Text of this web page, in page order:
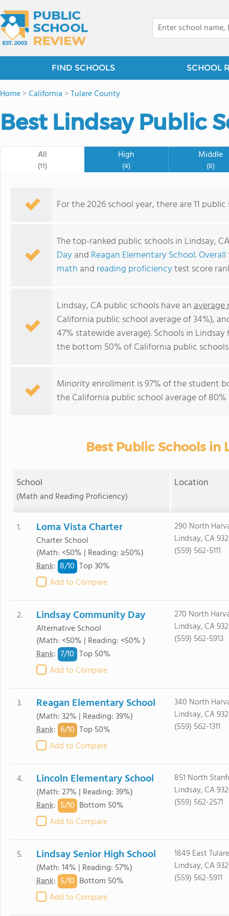
FIND SCHOOLS SCHOOL
Home>California >Tulare County
Best Lindsay Public
All
(11)
High
(4)
Middle
(8)
For the 2026 school year, there are 11
The top-ranked public schools in Lindsay,
Dayand Reagan Elementary School.
math and reading proficiencytest score
Lindsay, CA public schools have an
California public school average of 34%),
47% statewide average). Schools in
the bottom 50% of California public
Minority enrollment is 97% of the student
the California public school average of
Best Public Schools in
School
(Math and Reading Proficiency)
Location
1. Loma Vista Charter
Charter School
(Math: <50% | Reading: ≥50%)
Rank: 8/10 Top 30%
Add to Compare
290 North
Lindsay, CA
(559) 562-5111
2. Lindsay Community Day
Alternative School
(Math: <50% | Reading: <50% )
Rank: 7/10 Top 50%
Add to Compare
270 North
Lindsay, CA
(559) 562-5913
3. Reagan Elementary School
(Math: 32% | Reading: 39%)
Rank: 6/10 Top 50%
Add to Compare
340 North
Lindsay, CA
(559) 562-1311
4. Lincoln Elementary School
(Math: 27% | Reading: 39%)
Rank: 5/10 Bottom 50%
Add to Compare
851 North
Lindsay, CA
(559) 562-2571
5. Lindsay Senior High School
(Math: 14% | Reading: 57%)
Rank: 5/10 Bottom 50%
Add to Compare
1849 East
Lindsay, CA
(559) 562-5911